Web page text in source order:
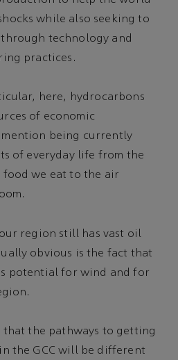
while also seeking to
technology and
practices.
here, hydrocarbons
of economic
being currently
of everyday life from the
we eat to the air
region still has vast oil
obvious is the fact that
potential for wind and for
that the pathways to getting
the GCC will be different